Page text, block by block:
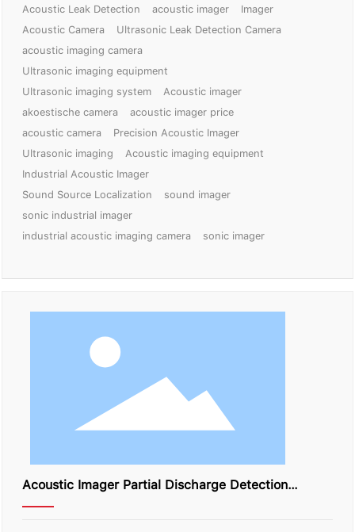
Acoustic Leak Detection acoustic imager
Imager
Acoustic Camera
Ultrasonic Leak Detection Camera
acoustic imaging camera
Ultrasonic imaging equipment
Ultrasonic imaging system
Acoustic imager
akoestische camera
acoustic imager price
acoustic camera
Precision Acoustic Imager
Ultrasonic imaging
Acoustic imaging equipment
Industrial Acoustic Imager
Sound Source Localization
sound imager
sonic industrial imager
industrial acoustic imaging camera
sonic imager
Acoustic Imager Partial Discharge Detection
Solution